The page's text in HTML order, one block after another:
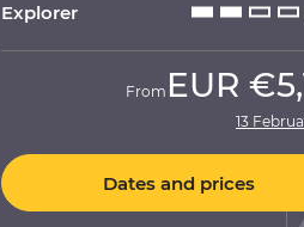
Explorer
From EUR
13
Dates and prices